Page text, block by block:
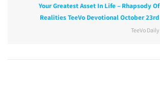
Your Greatest Asset In Life – Rhapsody Of
Realities TeeVo Devotional October 23rd
TeeVo Daily